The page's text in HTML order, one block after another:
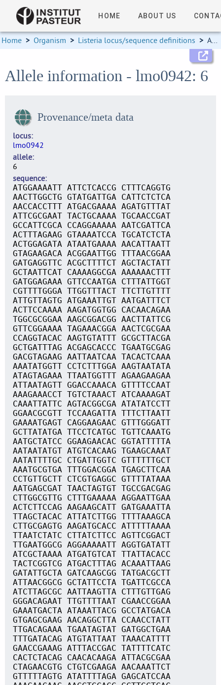
HOME ABOUT US
Home > Organism > Listeria locus/sequence definitions > Allele information
Allele information - lmo0942: 6
Provenance/meta data
locus
lmo0942
allele
6
sequence
ATGGAAAATT ATTCTCACCG CTTTCAGGTG
AACTTGGCTG GTATGATTGA CATTCTCTCA
AACCACCTTT ATGACGAAAA AGATGTTTAT
ATTCGCGAAT TACTGCAAAA TGCAACCGAT
GCCATTCGCA CCAGGAAAAA AATCGATTCA
ACTTTAGAAG GTAAAATCCA TGCATCTCTA
ACTGGAGATA ATAATGAAAA AACATTAATT
GTAGAAGACA ACGGAATTGG TTTAACGGAA
GATGAGGTTC ACGCTTTTCT AGCTACTATT
GCTAATTCAT CAAAAGGCGA AAAAAACTTT
GATGGAGAAA GTTCCAATGA CTTTATTGGT
CGTTTTGGGA TTGGTTTACT TTCTTGTTTT
ATTGTTAGTG ATGAAATTGT AATGATTTCT
ACTTCCAAAA AAGATGGTGG CACAACAGAA
TGGCGCGGAA AAGCGGACGG AACTTATTCG
GTTCGGAAAA TAGAAACGGA AACTCGCGAA
CCAGGTACAC AAGTGTATTT GCGCTTACGA
GCTGATTTAG ACGAGCACCC TGAATGCGAG
GACGTAGAAG AATTAATCAA TACACTCAAA
AAATATGGTT CCTCTTTGGA AAGTAATATA
ATAGTAGAAA TTAATGGTTT AGAAGAAGAA
ATTAATAGTT GGACCAAACA GTTTTCCAAT
AAAGAAACCT TGTCTAAACT ATCAAAAGAT
CAAATTATTC AGTACGGCGA ATATATCCTT
GGAACGCGTT TCCAAGATTA TTTCTTAATT
GAAAATGAGT CAGGAAGAAC GTTTGGGATT
GCTTATATGA TTCCTCATGC TGTTCAAATG
AATGCTATCC GGAAGAACAC GGTATTTTTA
AATAATATGT ATGTCACAAG TGAAGCAAAT
AATATTTTGC CTGATTGGTC GTTTTTTGCT
AAATGCGTGA TTTGGACGGA TGAGCTTCAA
CCTGTTGCTT CTCGTGAGGC GTTTTATAAA
AATGAGCGAT TAACTAGTGT TGCCGACGAG
CTTGGCGTTG CTTTGAAAAA AGGAATTGAA
ACTCTTCCAG AAGAAGCATT GATGAAATTA
TTAGCTACAC ATTATCTTGG TTTTAAAGCA
CTTGCGAGTG AAGATGCACC ATTTTTAAAA
TTAATCTATC CTTATCTTCC AGTTCGGACT
TTGAATGGCG AGGAAAAATT AGGTGATATT
ATCGCTAAAA ATGATGTCAT TTATTACACC
TACTCGGTCG ATGACTTTAG ACAAATTAAG
GATATTGCTA GATCAAGCGG TATGACGCTT
ATTAACGGCG GCTATTCCTA TGATTCGCCA
ATCTTAGCGC AATTAAGTTA CTTTGTTGAG
GGGACAGAAT TTGTTTTAAT CGAACCGGAA
GAAATGACTA ATAAATTACG GCCTATGACA
GTGAGCGAAG AACAGGCTTA CCAACCTATT
TTGACAGAAA TGAATAGTAT GATGGCTGAA
TTTGATACAG ATGTATTAAT TAAACATTTT
GAACCGAAAG ATTTACCGAC TATTTTCATC
CACTCTACAG CAACACAAGA ATTACGCGAA
CTAGAACGTG CTGTCGAAGA AACAAATTCT
GTTTTTAGTG ATATTTTAGA GAGCATCCAA